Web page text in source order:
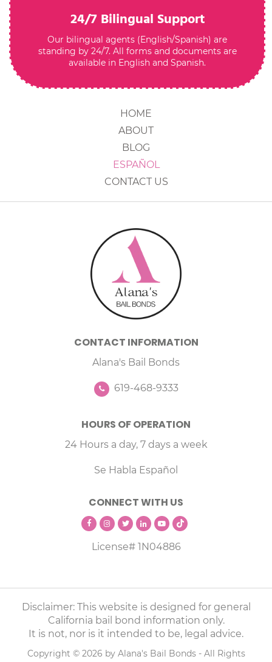
24/7 Bilingual Support
Our bilingual agents (English/Spanish) are
standing by 24/7. All forms and documents are
available in English and Spanish.
HOME
ABOUT
BLOG
ESPAÑOL
CONTACT US
CONTACT INFORMATION
Alana's Bail Bonds
619-468-9333
HOURS OF OPERATION
24 Hours a day, 7 days a week
Se Habla Español
CONNECT WITH US
License# 1N04886
Disclaimer: This website is designed for general
California bail bond information only.
It is not, nor is it intended to be, legal advice.
Copyright © 2026 by Alana's Bail Bonds - All Rights